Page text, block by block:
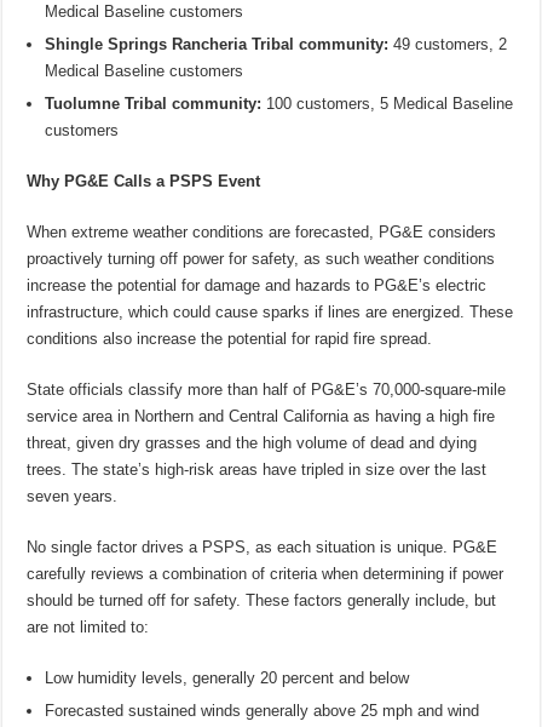
Medical Baseline customers
Shingle Springs Rancheria Tribal community:49 customers, 2
Medical Baseline customers
Tuolumne Tribal community: 100 customers, 5 Medical Baseline
customers
Why PG&E Calls a PSPS Event
When extreme weather conditions are forecasted, PG&E considers
proactively turning off power for safety, as such weather conditions
increase the potential for damage and hazards to PG&E’s electric
infrastructure, which could cause sparks if lines are energized. These
conditions also increase the potential for rapid fire spread.
State officials classify more than half of PG&E’s 70,000-square-mile
service area in Northern and Central California as having a high fire
threat, given dry grasses and the high volume of dead and dying
trees. The state’s high-risk areas have tripled in size over the last
seven years.
No single factor drives a PSPS, as each situation is unique. PG&E
carefully reviews a combination of criteria when determining if power
should be turned off for safety. These factors generally include, but
are not limited to:
Low humidity levels, generally 20 percent and below
Forecasted sustained winds generally above 25 mph and wind